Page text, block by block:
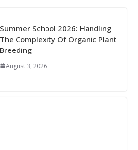
Summer School 2026: Handling
The Complexity Of Organic Plant
Breeding
August 3, 2026